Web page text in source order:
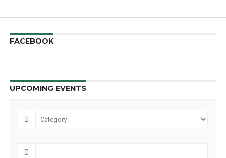
FACEBOOK
UPCOMING EVENTS